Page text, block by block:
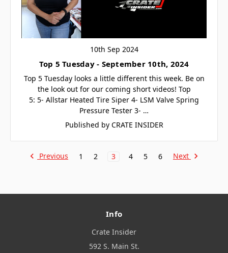
10th Sep 2024
Top 5 Tuesday - September 10th, 2024
Top 5 Tuesday looks a little different this week. Be on
the look out for our coming short videos! Top
5: 5- Allstar Heated Tire Siper 4- LSM Valve Spring
Pressure Tester 3- …
Published by CRATE INSIDER
Previous 1 2 3 4 5 6 Next
Info
Crate Insider
592 S. Main St.